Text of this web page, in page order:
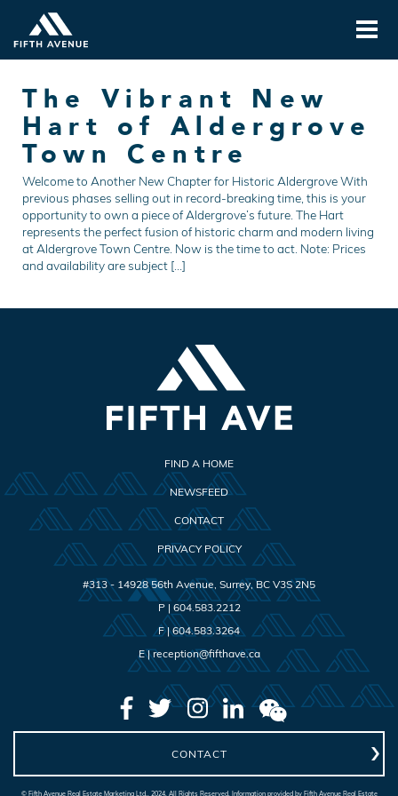
The Vibrant New
Hart of Aldergrove
Town Centre
Welcome to Another New Chapter for Historic Aldergrove With
previous phases selling out in record-breaking time, this is your
opportunity to own a piece of Aldergrove’s future. The Hart
represents the perfect fusion of historic charm and modern living
at Aldergrove Town Centre. Now is the time to act. Note: Prices
and availability are subject […]
FIND A HOME
NEWSFEED
CONTACT
PRIVACY POLICY
#313 - 14928 56th Avenue Surrey,BC V3S 2N5
P | 604.583.2212
F |604.583.3264
E | reception@fifthave.ca
CONTACT
© Fifth Avenue Real Estate Marketing Ltd., 2024. All Rights Reserved. Information provided by Fifth Avenue Real Estate